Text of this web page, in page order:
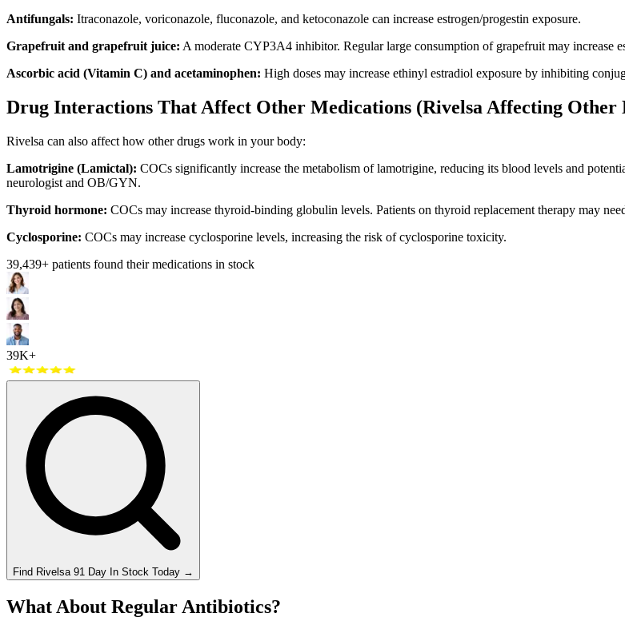
Antifungals: Itraconazole, voriconazole, fluconazole, and ketoconazole can increase estrogen/progestin exposure.
Grapefruit and grapefruit juice: A moderate CYP3A4 inhibitor. Regular large consumption of grapefruit may increase
Ascorbic acid (Vitamin C) and acetaminophen: High doses may increase ethinyl estradiol exposure by inhibiting
Drug Interactions That Affect Other Medications (Rivelsa Affecting Other
Rivelsa can also affect how other drugs work in your body:
Lamotrigine (Lamictal): COCs significantly increase the metabolism of lamotrigine, reducing its blood levels and
neurologist and OB/GYN.
Thyroid hormone: COCs may increase thyroid-binding globulin levels. Patients on thyroid replacement therapy may
Cyclosporine: COCs may increase cyclosporine levels, increasing the risk of cyclosporine toxicity.
39,439+ patients found their medications in stock
39K+
Find Rivelsa 91 Day In Stock Today →
What About Regular Antibiotics?